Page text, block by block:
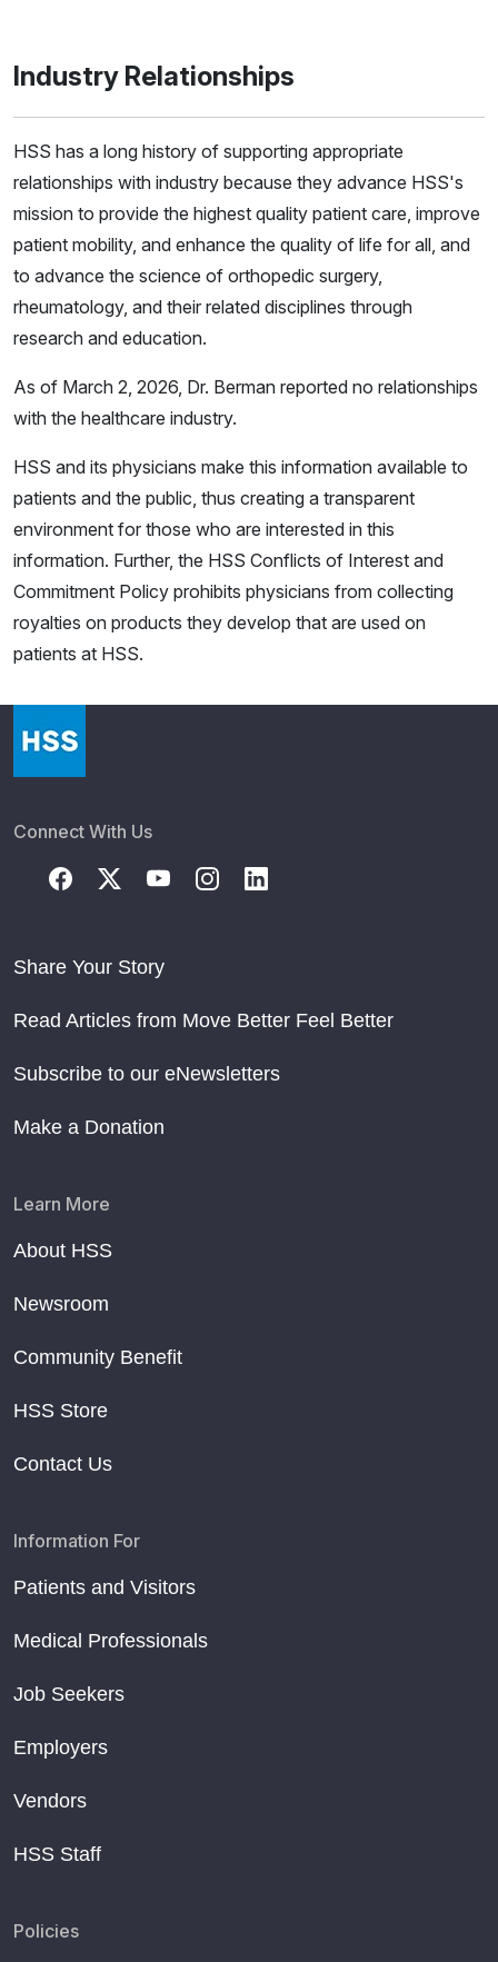
Industry Relationships
HSS has a long history of supporting appropriate
relationships with industry because they advance HSS's
mission to provide the highest quality patient care, improve
patient mobility, and enhance the quality of life for all, and
to advance the science of orthopedic surgery,
rheumatology, and their related disciplines through
research and education.
As of March 2, 2026, Dr. Berman reported no relationships
with the healthcare industry.
HSS and its physicians make this information available to
patients and the public, thus creating a transparent
environment for those who are interested in this
information. Further, the HSS Conflicts of Interest and
Commitment Policy prohibits physicians from collecting
royalties on products they develop that are used on
patients at HSS.
Connect With Us
Share Your Story
Read Articles from Move Better Feel Better
Subscribe to our eNewsletters
Make a Donation
Learn More
About HSS
Newsroom
Community Benefit
HSS Store
Contact Us
Information For
Patients and Visitors
Medical Professionals
Job Seekers
Employers
Vendors
HSS Staff
Policies